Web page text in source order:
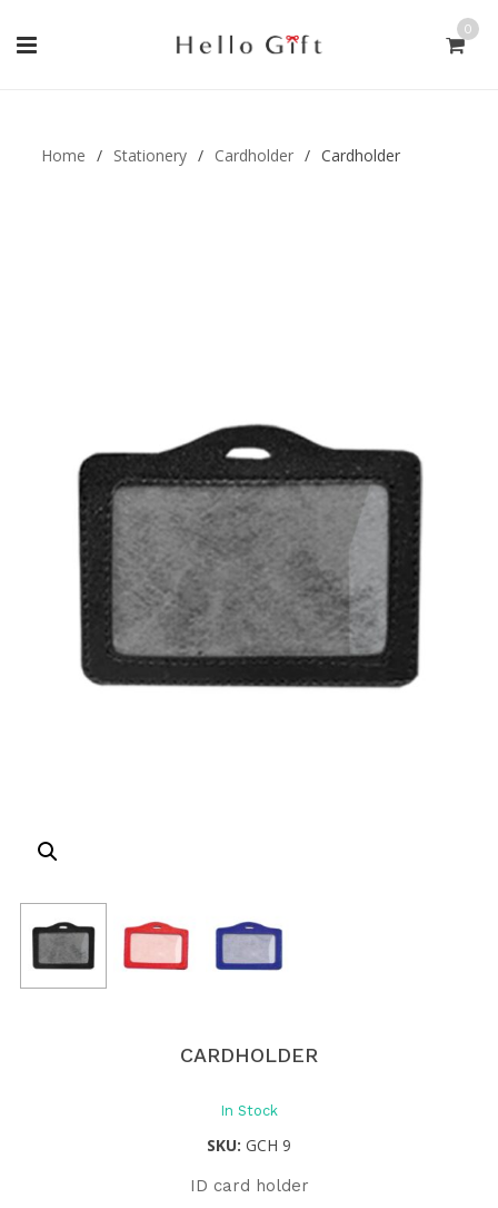
0
Home / Stationery / Cardholder / Cardholder
CARDHOLDER
In Stock
SKU: GCH 9
ID card holder